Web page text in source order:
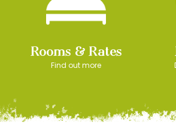
Rooms & Rates
Find out more